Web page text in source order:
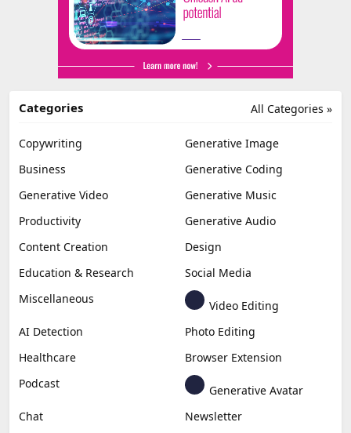
All Categories »
Categories
Generative Music
Productivity
Generative Audio
Content Creation
Design
Education & Research
Social Media
Miscellaneous
Video Editing